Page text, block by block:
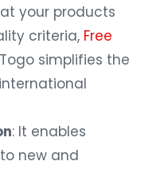
your products
criteria, Free
simplifies the
: It enables
new and